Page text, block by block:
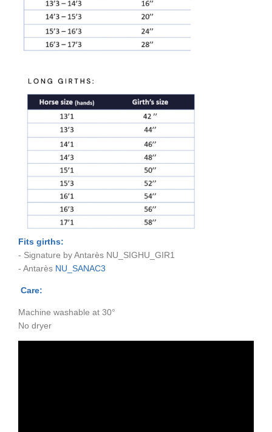
Fits girths:
- Signature by Antarès NU_SIGHU_GIR1
- Antarès NU_SANAC3
Care:
Machine washable at 30°
No dryer